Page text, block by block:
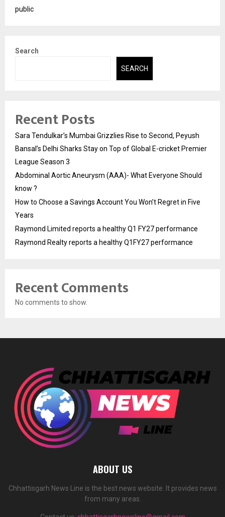
public
Search
SEARCH
Recent Posts
Sara Tendulkar’s Mumbai Grizzlies Rise to Second, Peyush
Bansal’s Delhi Sharks Stay on Top of Global E-cricket Premier
League Season 3
Abdominal Aortic Aneurysm (AAA)- What Everyone Should
know ?
How to Choose a Savings Account You Won’t Regret in Five
Years
Raymond Limited reports a healthy Q1 FY27 performance
Raymond Realty reports a healthy Q1FY27 performance
Recent Comments
No comments to show.
ABOUT US
Chhattisgarh News Line is the best news website. It provides news
from many areas.